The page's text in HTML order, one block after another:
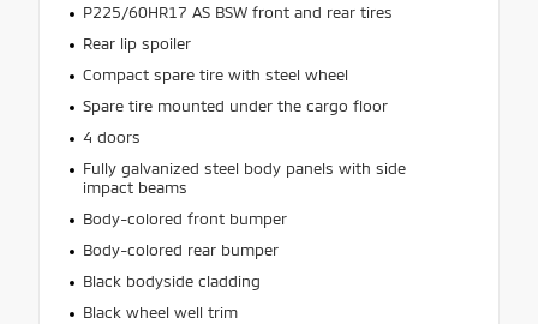
P225/60HR17 AS BSW front and rear tires
Rear lip spoiler
Compact spare tire with steel wheel
Spare tire mounted under the cargo floor
4 doors
Fully galvanized steel body panels with side
impact beams
Body-colored front bumper
Body-colored rear bumper
Black bodyside cladding
Black wheel well trim